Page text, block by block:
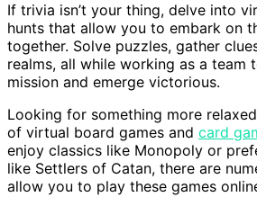
If trivia isn’t your thing, delve into
hunts that allow you to embark on
together. Solve puzzles, gather
realms, all while working as a team
mission and emerge victorious.
Looking for something more
of virtual board games and card
enjoy classics like Monopoly or
like Settlers of Catan, there are
allow you to play these games